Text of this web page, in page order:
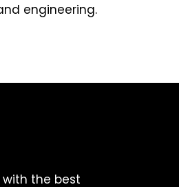
engineering.
with the best